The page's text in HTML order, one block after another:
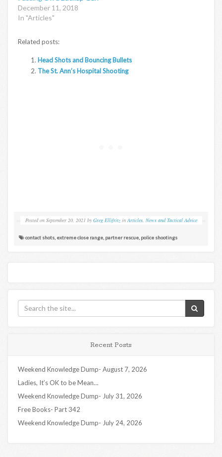
December 11, 2018
In "Articles"
Related posts:
Head Shots and Bouncing Bullets
The St. Ann’s Hospital Shooting
Posted on September 20, 2021 by Greg Ellifritz inArticles, News and Tactical Advice
contact shots extreme close range partner rescue police shootings
Recent Posts
Weekend Knowledge Dump- August 7, 2026
Ladies, It’s OK to be Mean…
Weekend Knowledge Dump- July 31, 2026
Free Books- Part 342
Weekend Knowledge Dump- July 24, 2026